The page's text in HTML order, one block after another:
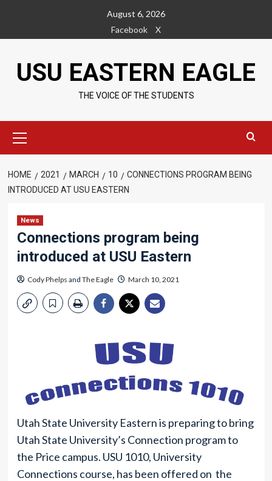
content
August 6, 2026
Facebook
X
USU EASTERN EAGLE
THE VOICE OF THE STUDENTS
Menu
HOME 2021 MARCH 10
CONNECTIONS PROGRAM BEING
INTRODUCED AT USU EASTERN
News
Connections program being
introduced at USU Eastern
Cody Phelps and The Eagle March 10, 2021
Utah State University Eastern is preparing to bring
Utah State University’s Connection program to
the Price campus. USU 1010, University
Connections course, has been offered on the